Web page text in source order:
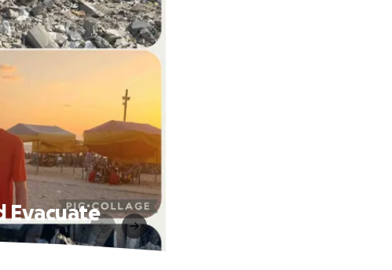
Evacuate